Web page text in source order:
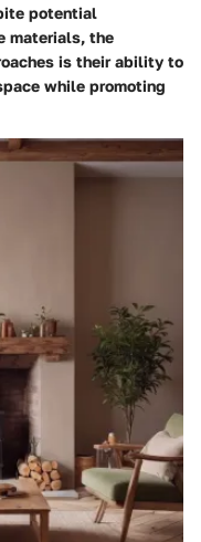
potential
materials, the
is their ability to
while promoting